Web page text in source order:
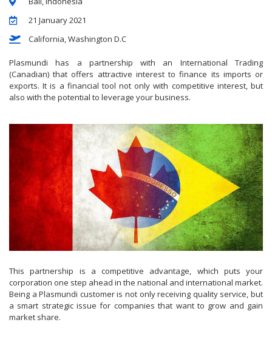
21 January 2021
California, Washington D.C
Plasmundi has a partnership with an International Trading
(Canadian) that offers attractive interest to finance its imports or
exports. It is a financial tool not only with competitive interest, but
also with the potential to leverage your business.
This partnership is a competitive advantage, which puts your
corporation one step ahead in the national and international market.
Being a Plasmundi customer is not only receiving quality service, but
a smart strategic issue for companies that want to grow and gain
market share.